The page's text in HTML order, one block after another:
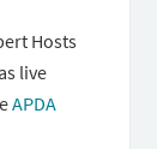
Hosts
live
APDA